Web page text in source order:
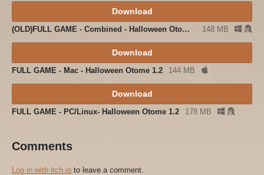
Download
(OLD)FULL GAME - Combined - Halloween Otome 1.1 148 MB
Download
FULL GAME - Mac - Halloween Otome 1.2 144 MB
Download
FULL GAME - PC/Linux- Halloween Otome 1.2 178 MB
Comments
Log in with itch.io to leave a comment.